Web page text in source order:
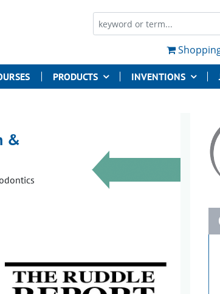
PRODUCTS INVENTIONS
&